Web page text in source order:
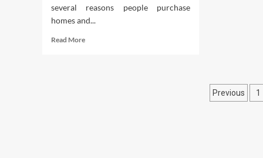
several reasons people purchase
homes and...
Read MoreRead
Posts
Previous 1